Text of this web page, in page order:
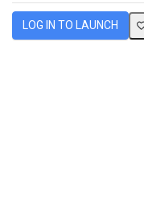
LOG IN TO LAUNCH